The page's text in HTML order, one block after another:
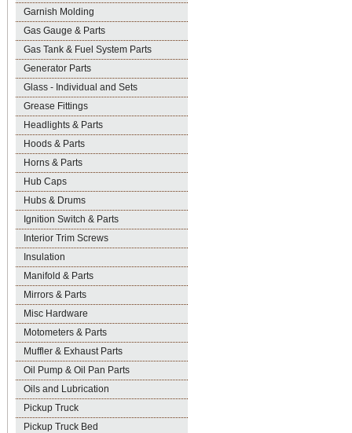
Garnish Molding
Gas Gauge & Parts
Gas Tank & Fuel System Parts
Generator Parts
Glass - Individual and Sets
Grease Fittings
Headlights & Parts
Hoods & Parts
Horns & Parts
Hub Caps
Hubs & Drums
Ignition Switch & Parts
Interior Trim Screws
Insulation
Manifold & Parts
Mirrors & Parts
Misc Hardware
Motometers & Parts
Muffler & Exhaust Parts
Oil Pump & Oil Pan Parts
Oils and Lubrication
Pickup Truck
Pickup Truck Bed